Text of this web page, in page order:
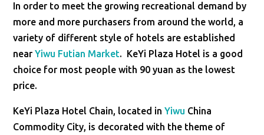
In order to meet the growing recreational demand by
more and more purchasers from around the world, a
variety of different style of hotels are established
nearYiwu Futian Market. KeYi Plaza Hotel is a good
choice for most people with 90 yuan as the lowest
price.
KeYi Plaza Hotel Chain, located inYiwu China
Commodity City, is decorated with the theme of